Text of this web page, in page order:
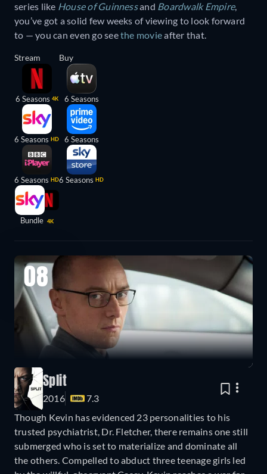
series like House of Guinnessand Boardwalk Empire,
you’ve got a solid few weeks of viewing to look forward
to — you can even go seethe movieafter that.
Stream
6 Seasons 4K
6 Seasons HD
6 Seasons HD
Bundle 4K
Buy
6 Seasons
6 Seasons
6 Seasons HD
08
Split
2016
7.3
Though Kevin has evidenced 23 personalities to his
trusted psychiatrist, Dr. Fletcher, there remains one still
submerged who is set to materialize and dominate all
the others. Compelled to abduct three teenage girls led